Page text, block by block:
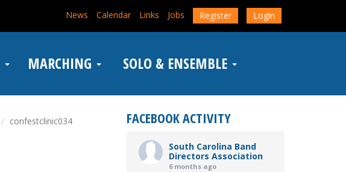
News Calendar Links Jobs Register Login
MARCHING SOLO & ENSEMBLE
confestclinic034 FACEBOOK ACTIVITY
South Carolina Band
Directors Association
6 months ago